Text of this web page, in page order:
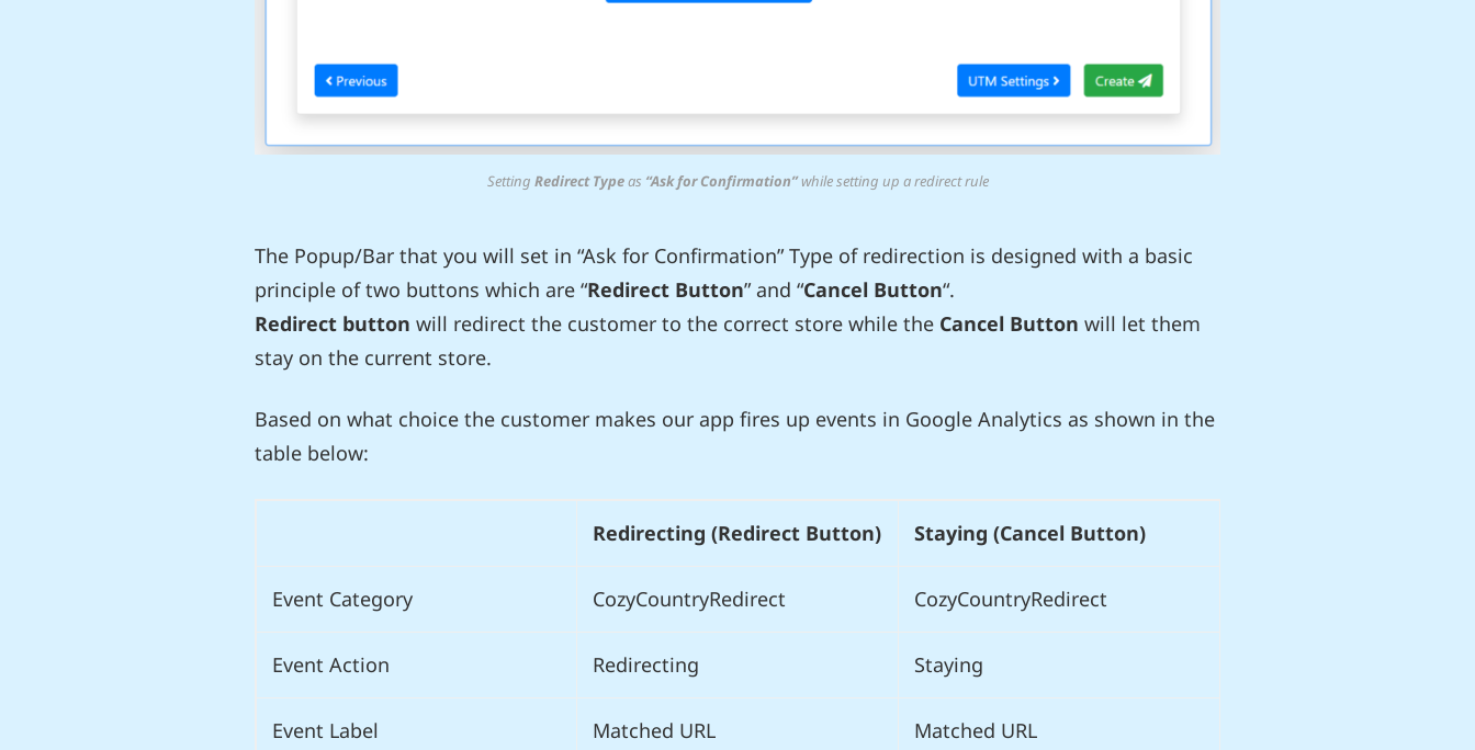
Setting Redirect Typeas “Ask for Confirmation”while setting up a redirect rule
The Popup/Bar that you will set in “Ask for Confirmation” Type of redirection is designed with a basic
principle of two buttons which are “Redirect Button” and “Cancel Button“.
Redirect button will redirect the customer to the correct store while the Cancel Button will let them
stay on the current store.
Based on what choice the customer makes our app fires up events in Google Analytics as shown in the
table below:
Redirecting (Redirect Button) Staying (Cancel Button)
Event Category CozyCountryRedirect CozyCountryRedirect
Event Action Redirecting Staying
Event Label Matched URL Matched URL